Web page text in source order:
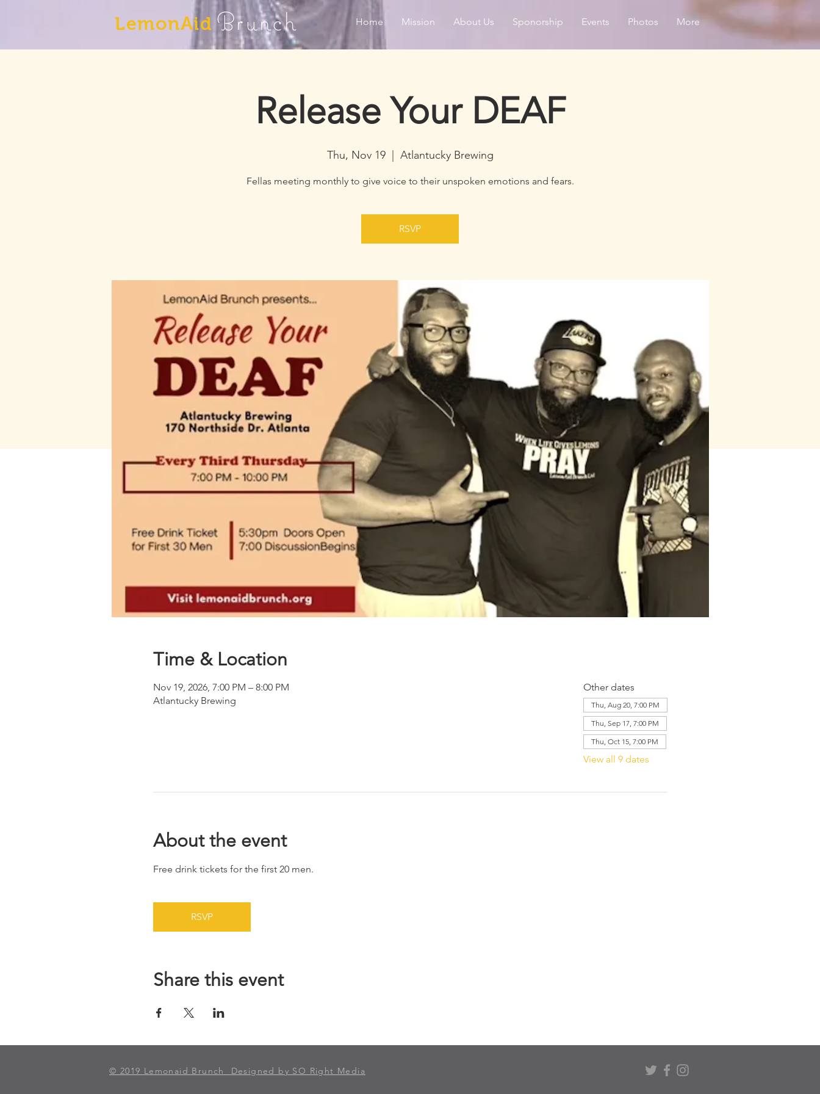
LemonAid Brunch Home Mission About Us Sponorship Events Photos More
Release Your DEAF
Thu, Nov 19
  |
Atlantucky Brewing
Fellas meeting monthly to give voice to their unspoken emotions and fears.
RSVP
Time & Location
Nov 19, 2026, 7:00 PM – 8:00 PM
Atlantucky Brewing
Other dates
Thu, Aug 20, 7:00 PM
Thu, Sep 17, 7:00 PM
Thu, Oct 15, 7:00 PM
View all 9 dates
About the event
Free drink tickets for the first 20 men.
RSVP
Share this event
© 2019 Lemonaid Brunch Designed by SO Right Media